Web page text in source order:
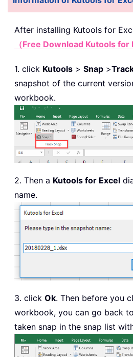
After installing Kutools for
（Free Download Kutools for
1. click Kutools > Snap >
snapshot of the current
workbook.
2. Then a Kutools for Excel
name.
3. click Ok. Then before you
workbook, you can go back
taken snap in the snap list